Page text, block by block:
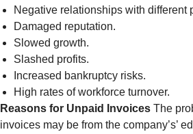
Negative relationships with different
Damaged reputation.
Slowed growth.
Slashed profits.
Increased bankruptcy risks.
High rates of workforce turnover.
Reasons for Unpaid Invoices The
invoices may be from the company’s’